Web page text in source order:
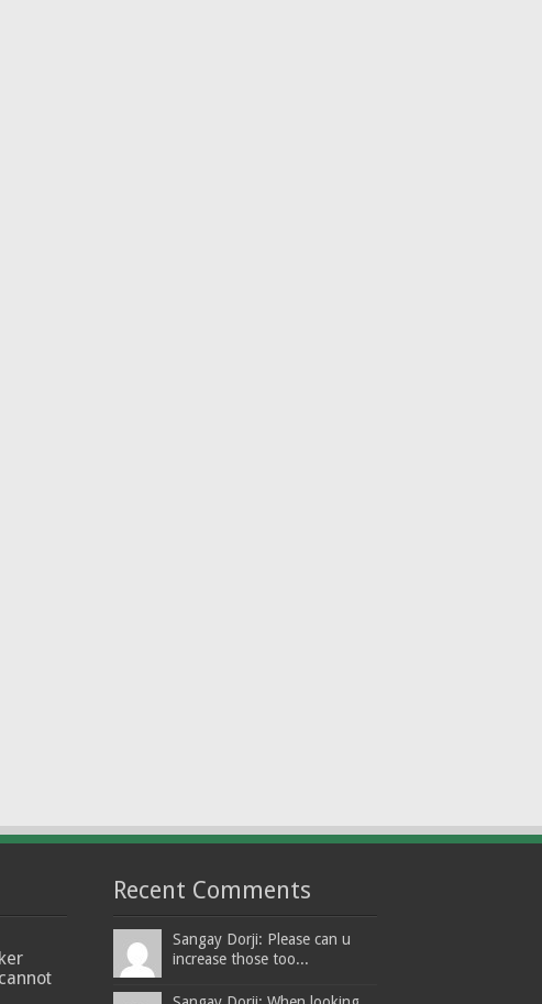
Recent Comments
Sangay Dorji: Please can u
increase those too...